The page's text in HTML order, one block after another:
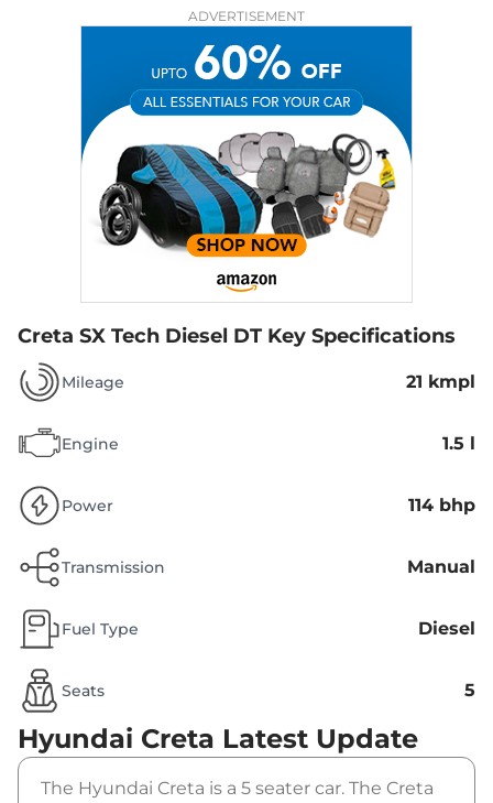
ADVERTISEMENT
Creta SX Tech Diesel DT Key Specifications
Mileage 21 kmpl
Engine 1.5 l
Power 114 bhp
Transmission Manual
Fuel Type Diesel
Seats 5
Hyundai Creta Latest Update
The Hyundai Creta is a 5 seater car. The Creta